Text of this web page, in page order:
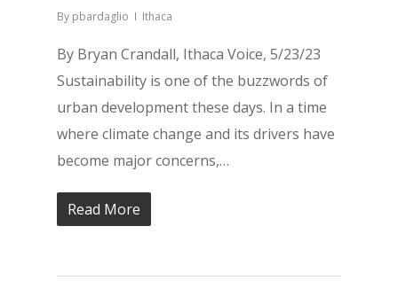
By pbardaglio Ithaca
By Bryan Crandall, Ithaca Voice, 5/23/23
Sustainability is one of the buzzwords of
urban development these days. In a time
where climate change and its drivers have
become major concerns,…
Read More